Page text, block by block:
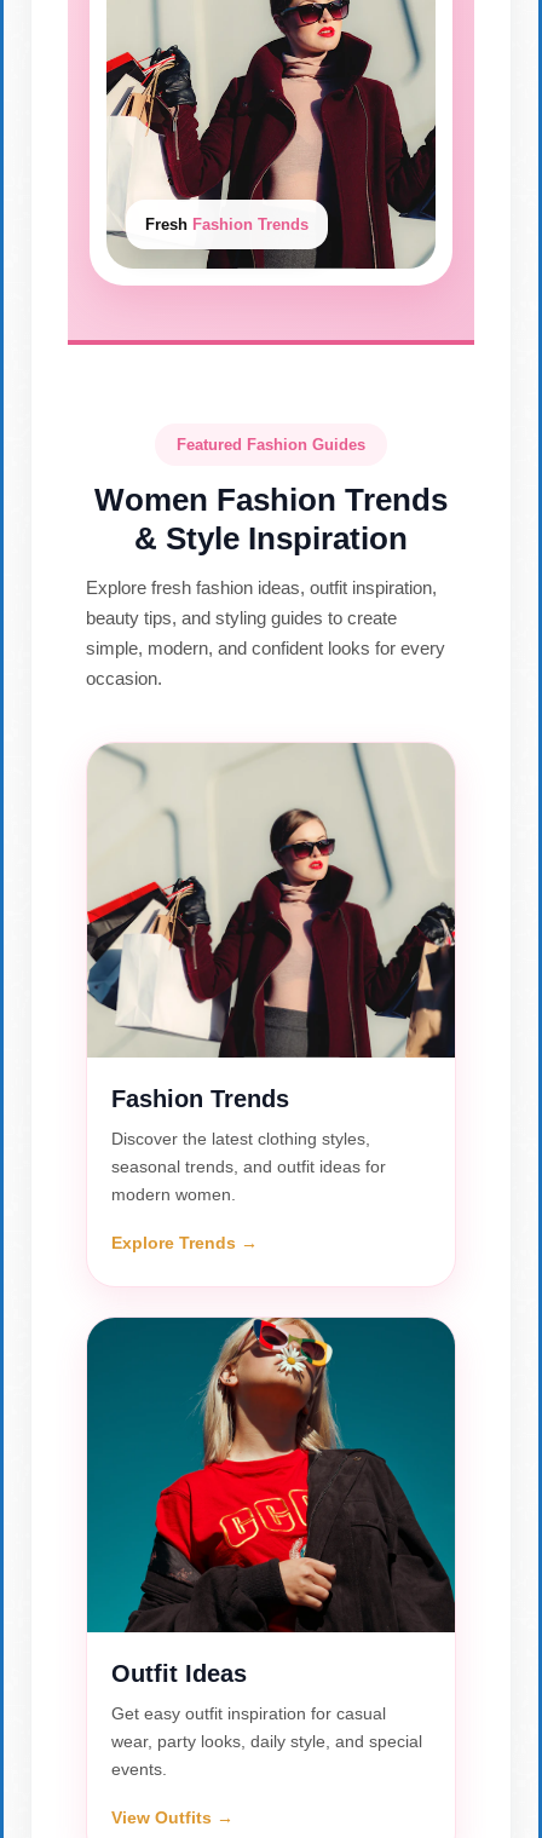
Fresh Fashion Trends
Featured Fashion Guides
Women Fashion Trends
& Style Inspiration
Explore fresh fashion ideas, outfit inspiration,
beauty tips, and styling guides to create
simple, modern, and confident looks for every
occasion.
Fashion Trends
Discover the latest clothing styles,
seasonal trends, and outfit ideas for
modern women.
Explore Trends →
Outfit Ideas
Get easy outfit inspiration for casual
wear, party looks, daily style, and special
events.
View Outfits →